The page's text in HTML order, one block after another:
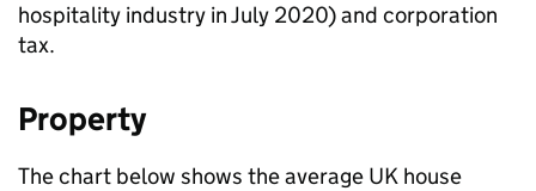
hospitality industry in July 2020) and corporation
tax.
Property
The chart below shows the average UK house